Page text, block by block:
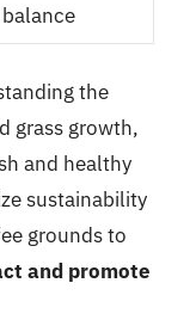
balance
the
grass growth,
and healthy
sustainability
grounds to
and promote